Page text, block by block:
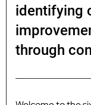
identifying
through